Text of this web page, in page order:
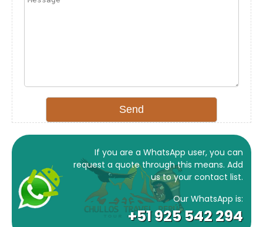
If you are a WhatsApp user, you can
request a quote through this means. Add
us to your contact list.
Our WhatsApp is:
+51 925 542 294